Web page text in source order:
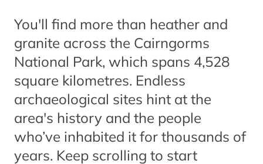
You'll find more than heather and
granite across the Cairngorms
National Park, which spans 4,528
square kilometres. Endless
archaeological sites hint at the
area's history and the people
who’ve inhabited it for thousands of
years. Keep scrolling to start